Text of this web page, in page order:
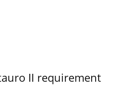
II requirement